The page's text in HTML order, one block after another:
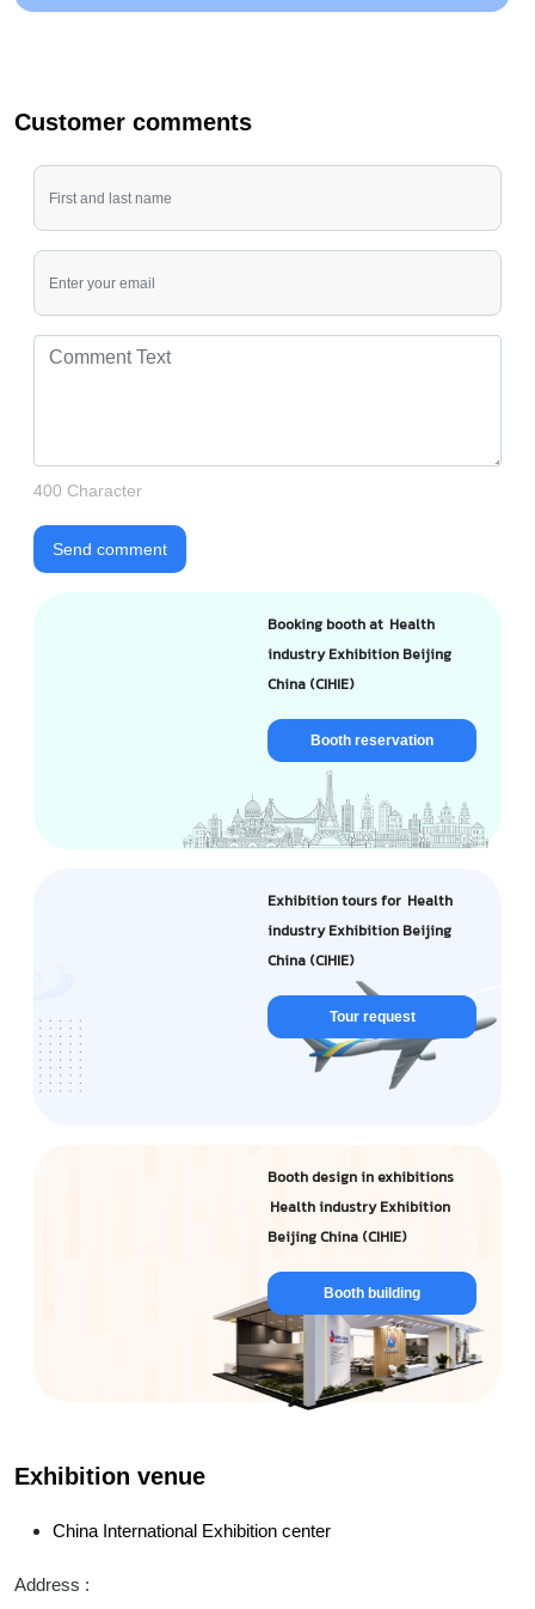
Customer comments
400 Character
Send comment
Booking booth at Health
industry Exhibition Beijing
China (CIHIE)
Booth reservation
Exhibition tours for Health
industry Exhibition Beijing
China (CIHIE)
Tour request
Booth design in exhibitions
Health industry Exhibition
Beijing China (CIHIE)
Booth building
Exhibition venue
China International Exhibition center
Address :